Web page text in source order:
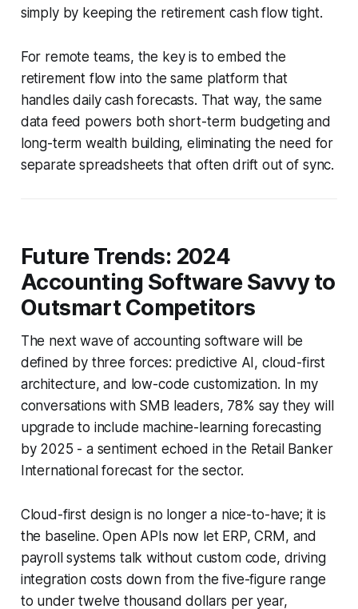
simply by keeping the retirement cash flow tight.
For remote teams, the key is to embed the
retirement flow into the same platform that
handles daily cash forecasts. That way, the same
data feed powers both short-term budgeting and
long-term wealth building, eliminating the need for
separate spreadsheets that often drift out of sync.
Future Trends: 2024
Accounting Software Savvy to
Outsmart Competitors
The next wave of accounting software will be
defined by three forces: predictive AI, cloud-first
architecture, and low-code customization. In my
conversations with SMB leaders, 78% say they will
upgrade to include machine-learning forecasting
by 2025 - a sentiment echoed in the Retail Banker
International forecast for the sector.
Cloud-first design is no longer a nice-to-have; it is
the baseline. Open APIs now let ERP, CRM, and
payroll systems talk without custom code, driving
integration costs down from the five-figure range
to under twelve thousand dollars per year,